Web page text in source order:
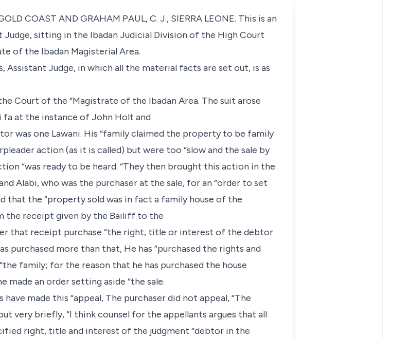
COAST AND GRAHAM PAUL, C. J., SIERRA LEONE. This is an
sitting in the Ibadan Judicial Division of the High Court
of the Ibadan Magisterial Area.
Judge, in which all the material facts are set out, is as
Court of the “Magistrate of the Ibadan Area. The suit arose
at the instance of John Holt and
was one Lawani. His “family claimed the property to be family
action (as it is called) but were too “slow and the sale by
“was ready to be heard. “They then brought this action in the
Alabi, who was the purchaser at the sale, for an “order to set
that the “property sold was in fact a family house of the
the receipt given by the Bailiff to the
that receipt purchase “the right, title or interest of the debtor
purchased more than that, He has “purchased the rights and
family; for the reason that he has purchased the house
made an order setting aside “the sale.
made this “appeal, The purchaser did not appeal, “The
very briefly, “I think counsel for the appellants argues that all
right, title and interest of the judgment “debtor in the